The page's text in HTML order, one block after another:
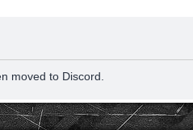
moved to Discord.